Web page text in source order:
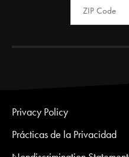
Privacy Policy
Prácticas de la Privacidad